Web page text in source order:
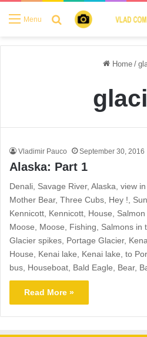
Menu Search for
Home /
Vladimir Pauco September 30, 2016
Alaska: Part 1
Denali, Savage River, Alaska, view
Mother Bear, Three Cubs, Hey !,
Kennicott, Kennicott, House,
Moose, Moose, Fishing, Salmons in
Glacier spikes, Portage Glacier,
House, Kenai lake, Kenai lake, to
bus, Houseboat, Bald Eagle, Bear,
Read More »